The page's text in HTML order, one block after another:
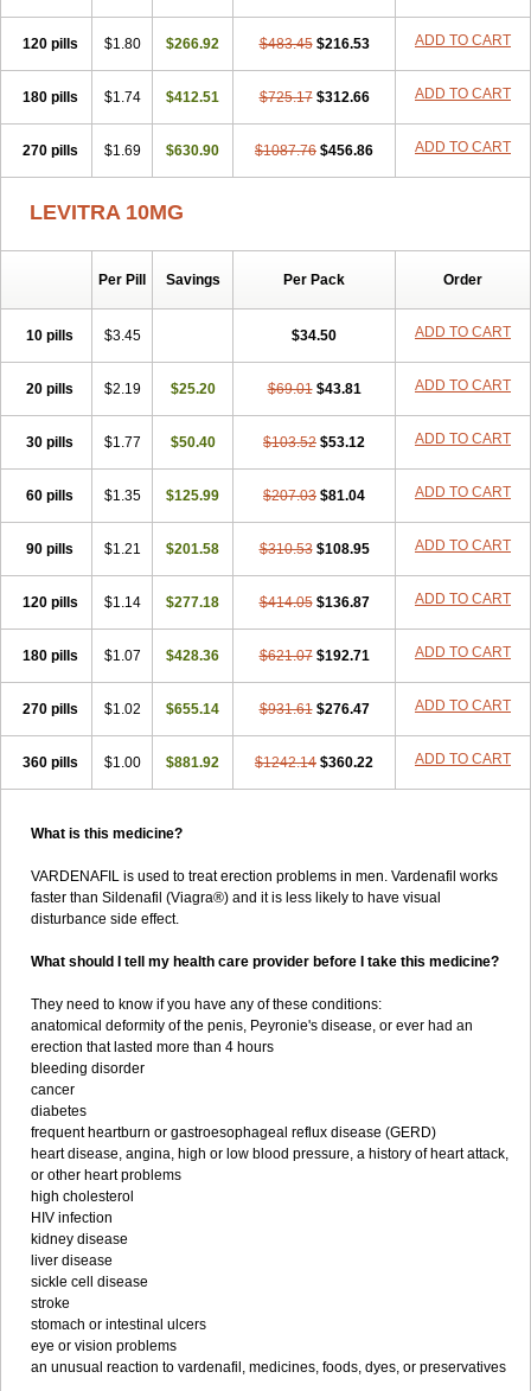
120 pills $1.80 $266.92 $483.45 $216.53 ADD TO CART
180 pills $1.74 $412.51 $725.17 $312.66 ADD TO CART
270 pills $1.69 $630.90 $1087.76 $456.86 ADD TO CART
LEVITRA 10MG
Per Pill Savings Per Pack Order
10 pills $3.45 $34.50 ADD TO CART
20 pills $2.19 $25.20 $69.01 $43.81 ADD TO CART
30 pills $1.77 $50.40 $103.52 $53.12 ADD TO CART
60 pills $1.35 $125.99 $207.03 $81.04 ADD TO CART
90 pills $1.21 $201.58 $310.53 $108.95 ADD TO CART
120 pills $1.14 $277.18 $414.05 $136.87 ADD TO CART
180 pills $1.07 $428.36 $621.07 $192.71 ADD TO CART
270 pills $1.02 $655.14 $931.61 $276.47 ADD TO CART
360 pills $1.00 $881.92 $1242.14 $360.22 ADD TO CART
What is this medicine?
VARDENAFIL is used to treat erection problems in men. Vardenafil works
faster than Sildenafil (Viagra®) and it is less likely to have visual
disturbance side effect.
What should I tell my health care provider before I take this medicine?
They need to know if you have any of these conditions:
anatomical deformity of the penis, Peyronie's disease, or ever had an
erection that lasted more than 4 hours
bleeding disorder
cancer
diabetes
frequent heartburn or gastroesophageal reflux disease (GERD)
heart disease, angina, high or low blood pressure, a history of heart attack,
or other heart problems
high cholesterol
HIV infection
kidney disease
liver disease
sickle cell disease
stroke
stomach or intestinal ulcers
eye or vision problems
an unusual reaction to vardenafil, medicines, foods, dyes, or preservatives